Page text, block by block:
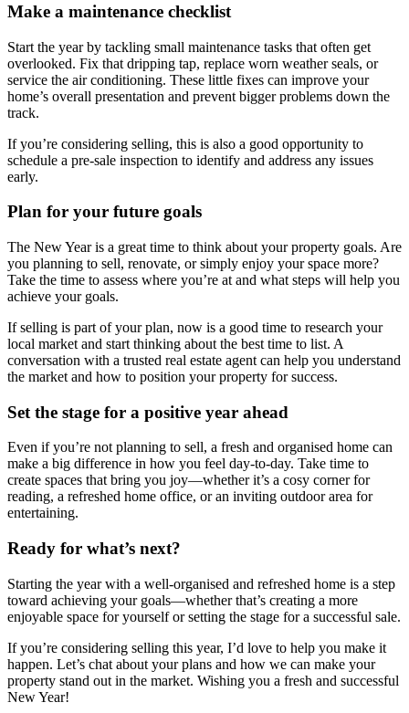
Make a maintenance checklist
Start the year by tackling small maintenance tasks that often get
overlooked. Fix that dripping tap, replace worn weather seals, or
service the air conditioning. These little fixes can improve your
home’s overall presentation and prevent bigger problems down the
track.
If you’re considering selling, this is also a good opportunity to
schedule a pre-sale inspection to identify and address any issues
early.
Plan for your future goals
The New Year is a great time to think about your property goals. Are
you planning to sell, renovate, or simply enjoy your space more?
Take the time to assess where you’re at and what steps will help you
achieve your goals.
If selling is part of your plan, now is a good time to research your
local market and start thinking about the best time to list. A
conversation with a trusted real estate agent can help you understand
the market and how to position your property for success.
Set the stage for a positive year ahead
Even if you’re not planning to sell, a fresh and organised home can
make a big difference in how you feel day-to-day. Take time to
create spaces that bring you joy—whether it’s a cosy corner for
reading, a refreshed home office, or an inviting outdoor area for
entertaining.
Ready for what’s next?
Starting the year with a well-organised and refreshed home is a step
toward achieving your goals—whether that’s creating a more
enjoyable space for yourself or setting the stage for a successful sale.
If you’re considering selling this year, I’d love to help you make it
happen. Let’s chat about your plans and how we can make your
property stand out in the market. Wishing you a fresh and successful
New Year!